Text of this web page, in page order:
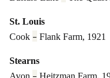
St. Louis
Cook – Flank Farm, 1921
Stearns
–